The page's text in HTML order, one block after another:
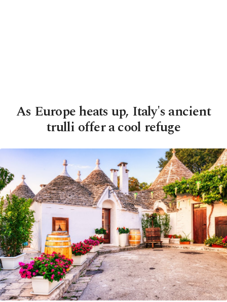
As Europe heats up, Italy's ancient
trulli offer a cool refuge